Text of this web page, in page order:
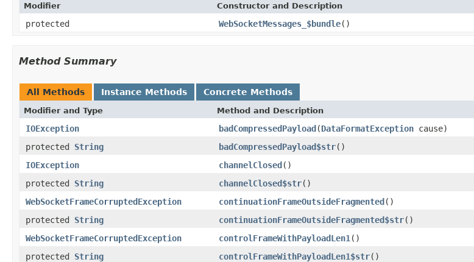
Modifier Constructor and Description
protected WebSocketMessages_$bundle()
Method Summary
All Methods Instance Methods Concrete Methods
Modifier and Type Method and Description
IOException badCompressedPayload(DataFormatException cause)
protected String badCompressedPayload$str()
IOException
channelClosed()
protected String channelClosed$str()
WebSocketFrameCorruptedException
continuationFrameOutsideFragmented()
protected String continuationFrameOutsideFragmented$str()
WebSocketFrameCorruptedException
controlFrameWithPayloadLen1 ()
protected String controlFrameWithPayloadLen1$str()